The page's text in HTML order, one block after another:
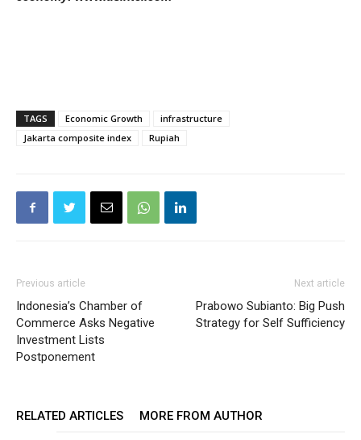
TAGS Economic Growth
infrastructure
Jakarta composite index
Rupiah
Previous article
Indonesia’s Chamber of
Commerce Asks Negative
Investment Lists
Postponement
Next article
Prabowo Subianto: Big Push
Strategy for Self Sufficiency
RELATED ARTICLES MORE FROM AUTHOR